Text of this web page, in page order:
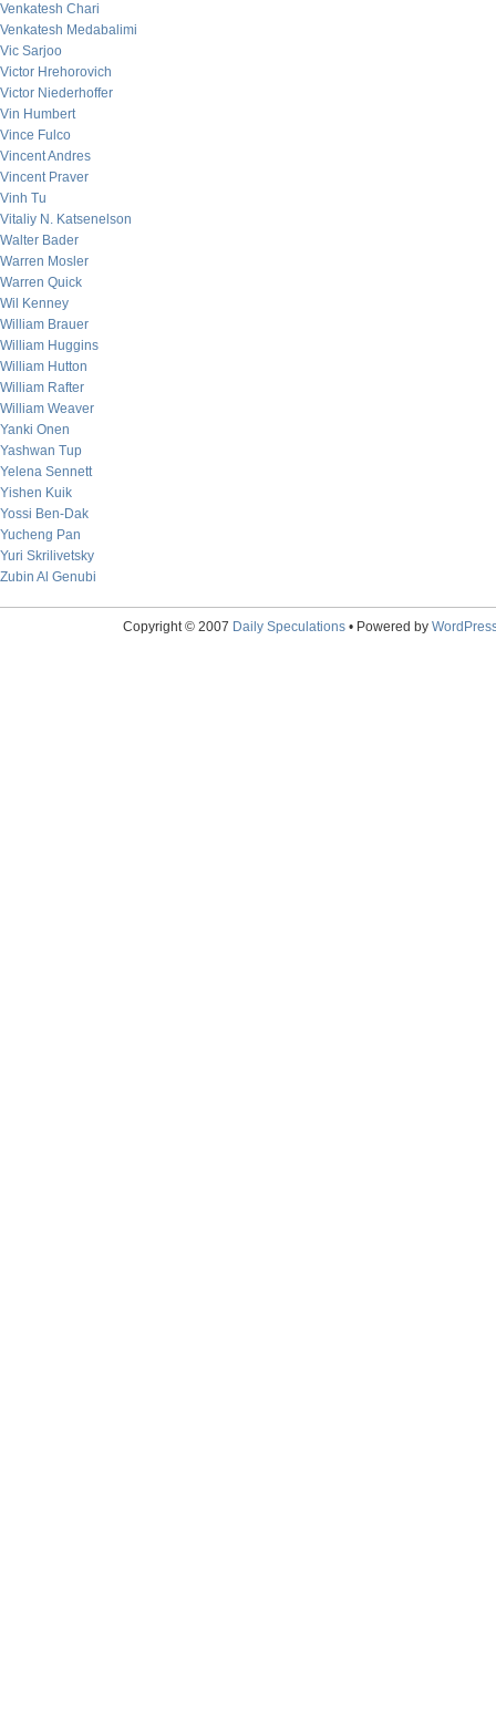
Venkatesh Chari
Venkatesh Medabalimi
Vic Sarjoo
Victor Hrehorovich
Victor Niederhoffer
Vin Humbert
Vince Fulco
Vincent Andres
Vincent Praver
Vinh Tu
Vitaliy N. Katsenelson
Walter Bader
Warren Mosler
Warren Quick
Wil Kenney
William Brauer
William Huggins
William Hutton
William Rafter
William Weaver
Yanki Onen
Yashwan Tup
Yelena Sennett
Yishen Kuik
Yossi Ben-Dak
Yucheng Pan
Yuri Skrilivetsky
Zubin Al Genubi
Copyright © 2007 Daily Speculations• Powered by